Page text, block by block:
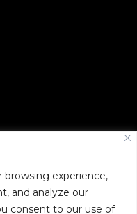
browsing experience,
and analyze our
consent to our use of